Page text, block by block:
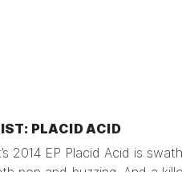
PLACID ACID
2014 EP Placid Acid is